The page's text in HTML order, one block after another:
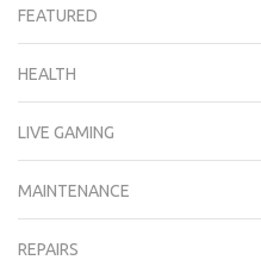
FEATURED
HEALTH
LIVE GAMING
MAINTENANCE
REPAIRS